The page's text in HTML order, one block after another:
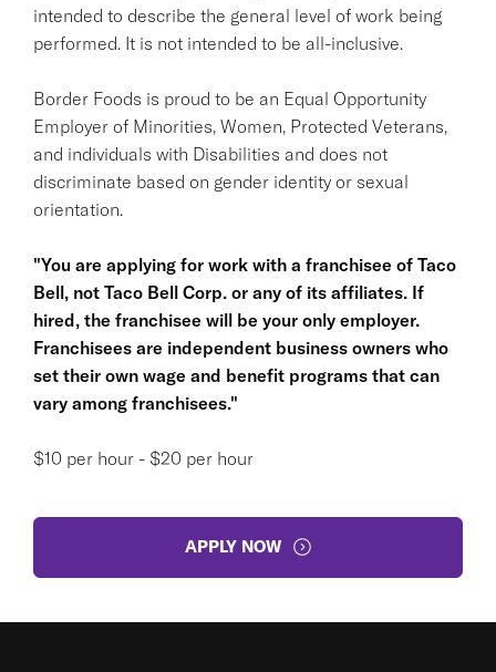
intended to describe the general level of work being
performed. It is not intended to be all-inclusive.
Border Foods is proud to be an Equal Opportunity
Employer of Minorities, Women, Protected Veterans,
and individuals with Disabilities and does not
discriminate based on gender identity or sexual
orientation.
"You are applying for work with a franchisee of Taco
Bell, not Taco Bell Corp. or any of its affiliates. If
hired, the franchisee will be your only employer.
Franchisees are independent business owners who
set their own wage and benefit programs that can
vary among franchisees."
$10 per hour - $20 per hour
APPLY NOW